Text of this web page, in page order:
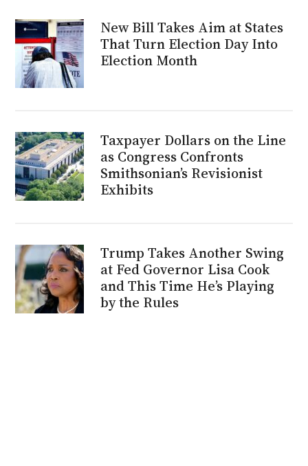
New Bill Takes Aim at States
That Turn Election Day Into
Election Month
Taxpayer Dollars on the Line
as Congress Confronts
Smithsonian’s Revisionist
Exhibits
Trump Takes Another Swing
at Fed Governor Lisa Cook
and This Time He’s Playing
by the Rules